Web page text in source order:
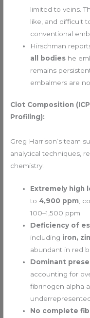
limited to veins.
like, and difficult
conventional
Hirschman
all bodies he
remains
embalmers are
Clot Composition
Profiling):
Greg Harrison’s team
analytical techniques,
chemistry:
Extremely high
to 4,900 ppm ,
100–1,500 ppm.
Deficiency of
including iron,
abundant in red
Dominant
accounting for
fibrinogen alpha
No complete